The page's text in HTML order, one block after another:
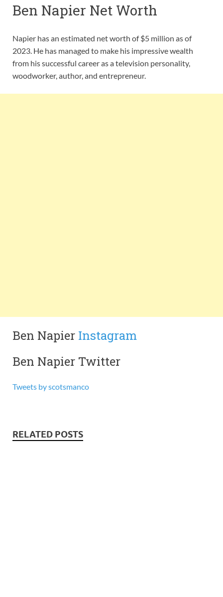
Ben Napier Net Worth
Napier has an estimated net worth of $5 million as of
2023. He has managed to make his impressive wealth
from his successful career as a television personality,
woodworker, author, and entrepreneur.
Ben Napier Instagram
Ben Napier Twitter
Tweets by scotsmanco
RELATED POSTS